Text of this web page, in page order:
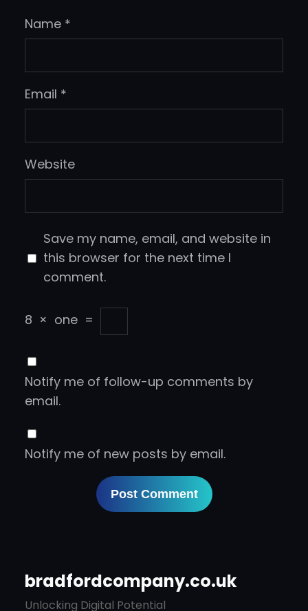
Name *
Email *
Website
Save my name, email, and website in
this browser for the next time I
comment.
8 × one =
Notify me of follow-up comments by
email.
Notify me of new posts by email.
bradfordcompany.co.uk
Unlocking Digital Potential